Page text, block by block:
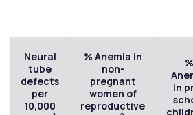
Neural
tube
defects
per
10,000
% Anemia in
non-
pregnant
women of
reproductive
%
in